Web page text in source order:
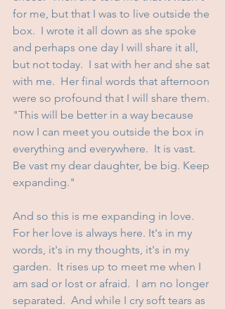
for me, but that I was to live outside the
box.  I wrote it all down as she spoke
and perhaps one day I will share it all,
but not today.  I sat with her and she sat
with me.  Her final words that afternoon
were so profound that I will share them.
"This will be better in a way because
now I can meet you outside the box in
everything and everywhere.  It is vast.
Be vast my dear daughter, be big. Keep
expanding."
And so this is me expanding in love.
For her love is always here. It's in my
words, it's in my thoughts, it's in my
garden.  It rises up to meet me when I
am sad or lost or afraid.  I am no longer
separated.  And while I cry soft tears as